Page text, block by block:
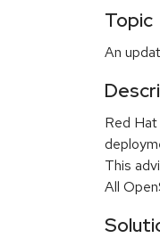
Topic
An
Red
This
All